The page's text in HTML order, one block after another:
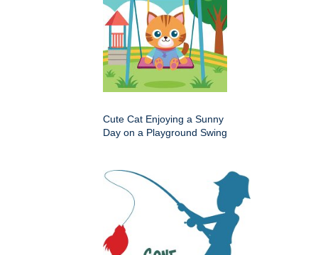
Cute Cat Enjoying a Sunny
Day on a Playground Swing